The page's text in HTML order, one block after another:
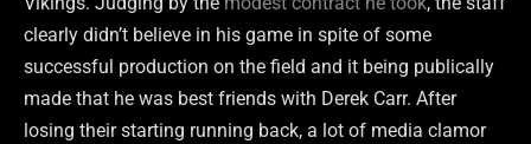
clearly didn’t believe in his game in spite of some
successful production on the field and it being publically
made that he was best friends with Derek Carr. After
losing their starting running back, a lot of media clamor